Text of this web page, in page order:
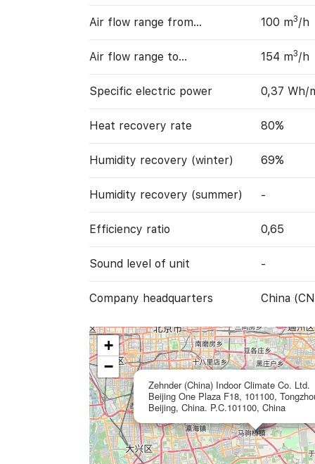
Air flow range from… 100 m3/h
Air flow range to… 154 m3/h
Specific electric power 0,37 Wh/
Heat recovery rate 80%
Humidity recovery (winter) 69%
Humidity recovery (summer) -
Efficiency ratio 0,65
Sound level of unit -
Company headquarters China
Zehnder (China) Indoor Climate Co. Ltd.
Beijing One Plaza F18, 101100,
Beijing, China. P.C.101100, China
+
−